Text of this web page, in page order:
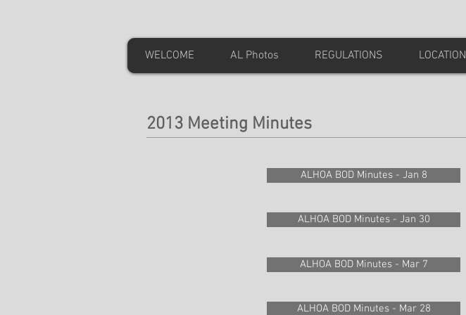
WELCOME AL Photos REGULATIONS LOCATION
2013 Meeting Minutes
ALHOA BOD Minutes - Jan 8
ALHOA BOD Minutes - Jan 30
ALHOA BOD Minutes - Mar 7
ALHOA BOD Minutes - Mar 28